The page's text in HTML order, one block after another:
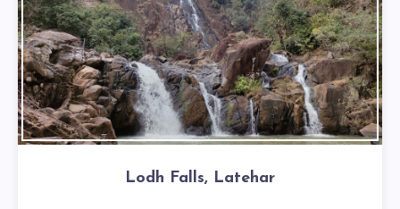
Lodh Falls, Latehar